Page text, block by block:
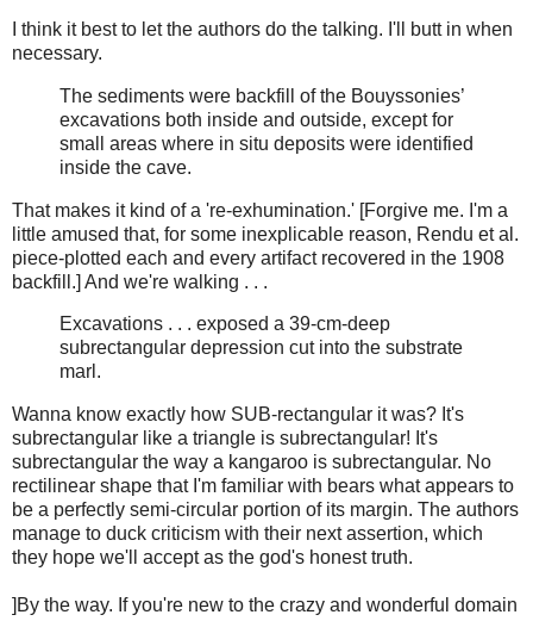
I think it best to let the authors do the talking. I'll butt in when
necessary.
The sediments were backfill of the Bouyssonies’
excavations both inside and outside, except for
small areas where in situ deposits were identified
inside the cave.
That makes it kind of a 're-exhumination.' [Forgive me. I'm a
little amused that, for some inexplicable reason, Rendu et al.
piece-plotted each and every artifact recovered in the 1908
backfill.] And we're walking . . .
Excavations . . . exposed a 39-cm-deep
subrectangular depression cut into the substrate
marl.
Wanna know exactly how SUB-rectangular it was? It's
subrectangular like a triangle is subrectangular! It's
subrectangular the way a kangaroo is subrectangular. No
rectilinear shape that I'm familiar with bears what appears to
be a perfectly semi-circular portion of its margin. The authors
manage to duck criticism with their next assertion, which
they hope we'll accept as the god's honest truth.
]By the way. If you're new to the crazy and wonderful domain